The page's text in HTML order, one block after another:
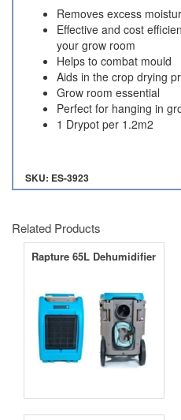
Removes excess
Effective and cost
your grow room
Helps to combat mould
Aids in the crop drying
Grow room essential
Perfect for hanging in
1 Drypot per 1.2m2
SKU: ES-3923
Related Products
Rapture 65L Dehumidifier